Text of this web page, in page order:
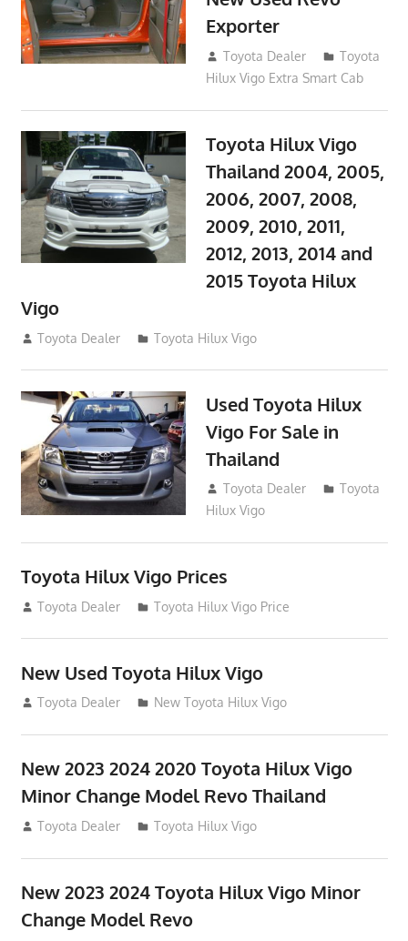
Exporter
October 26, 2017
Toyota Dealer
Toyota
Hilux Vigo Extra Smart Cab
Toyota Hilux Vigo
Thailand 2004, 2005,
2006, 2007, 2008,
2009, 2010, 2011,
2012, 2013, 2014 and
2015 Toyota Hilux
Vigo
September 27, 2017
Toyota Dealer Toyota Hilux Vigo
Used Toyota Hilux
Vigo For Sale in
Thailand
September 9, 2017
Toyota Dealer
Toyota
Hilux Vigo
Toyota Hilux Vigo Prices
December 5, 2013
Toyota Dealer Toyota Hilux Vigo Price
New Used Toyota Hilux Vigo
November 17, 2013
Toyota Dealer New Toyota Hilux Vigo
New 2023 2024 2020 Toyota Hilux Vigo
Minor Change Model Revo Thailand
July 19, 2013
Toyota Dealer Toyota Hilux Vigo
New 2023 2024 Toyota Hilux Vigo Minor
Change Model Revo